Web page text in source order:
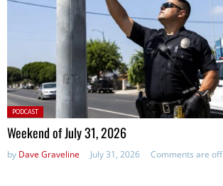
Posted
in:
PODCAST
Weekend of July 31, 2026
by Dave Graveline July 31, 2026 Comments are off